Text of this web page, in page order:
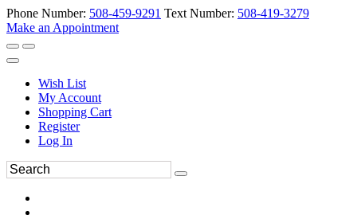
Phone Number: 508-459-9291 Text Number: 508-419-3279
Make an Appointment
Wish List
My Account
Shopping Cart
Register
Log In